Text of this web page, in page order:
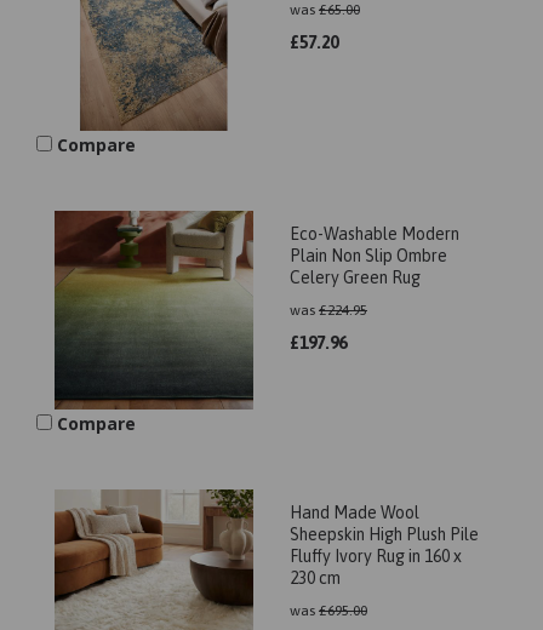
was £65.00
£57.20
Compare
Eco-Washable Modern
Plain Non Slip Ombre
Celery Green Rug
was £224.95
£197.96
Compare
Hand Made Wool
Sheepskin High Plush Pile
Fluffy Ivory Rug in 160 x
230 cm
was £695.00